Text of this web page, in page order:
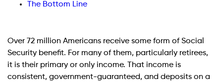
The Bottom Line
Over 72 million Americans receive some form of Social
Security benefit. For many of them, particularly retirees,
it is their primary or only income. That income is
consistent, government-guaranteed, and deposits on a